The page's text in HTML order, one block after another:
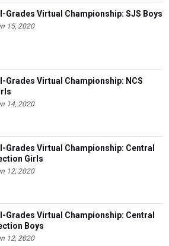
Grades Virtual Championship: SJS Boys
15, 2020
Grades Virtual Championship: NCS
14, 2020
Grades Virtual Championship: Central
Girls
12, 2020
Grades Virtual Championship: Central
Boys
12, 2020